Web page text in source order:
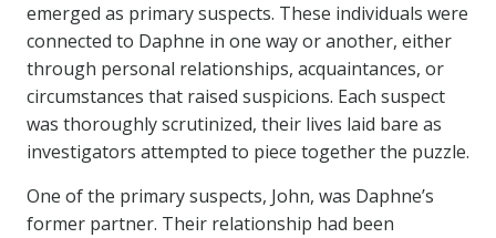
emerged as primary suspects. These individuals were
connected to Daphne in one way or another, either
through personal relationships, acquaintances, or
circumstances that raised suspicions. Each suspect
was thoroughly scrutinized, their lives laid bare as
investigators attempted to piece together the puzzle.
One of the primary suspects, John, was Daphne’s
former partner. Their relationship had been